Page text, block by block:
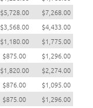
$5,728.00
$7,268.00
$3,568.00
$4,433.00
$1,180.00
$1,775.00
$875.00
$1,296.00
$1,820.00
$2,274.00
$876.00
$1,095.00
$875.00
$1,296.00